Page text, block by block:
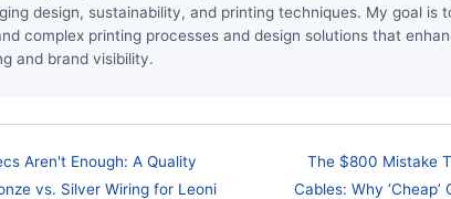
design, sustainability, and printing techniques. My goal is
complex printing processes and design solutions that
and brand visibility.
Aren't Enough: A Quality
vs. Silver Wiring for Leoni
The $800 Mistake
Cables: Why